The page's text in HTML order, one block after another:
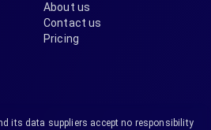
About us
Contact us
Pricing
its data suppliers accept no responsibility